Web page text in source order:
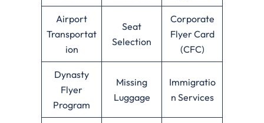
Airport
Transportat
ion
Seat
Selection
Corporate
Flyer Card
(CFC)
Dynasty
Flyer
Program
Missing
Luggage
Immigratio
n Services